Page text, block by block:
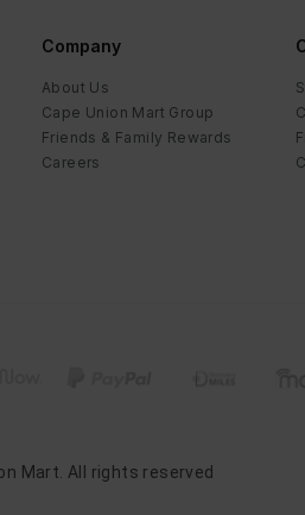
Company
About Us
Cape Union Mart Group
Friends & Family Rewards
Careers
Mart . All rights reserved